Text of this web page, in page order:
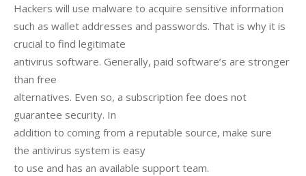
Hackers will use malware to acquire sensitive information
such as wallet addresses and passwords. That is why it is
crucial to find legitimate
antivirus software. Generally, paid software’s are stronger
than free
alternatives. Even so, a subscription fee does not
guarantee security. In
addition to coming from a reputable source, make sure
the antivirus system is easy
to use and has an available support team.